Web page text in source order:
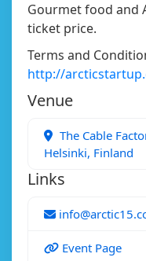
Gourmet food and
ticket price.
Terms and
http://
Venue
The Cable
Helsinki, Finland
Links
Event Page